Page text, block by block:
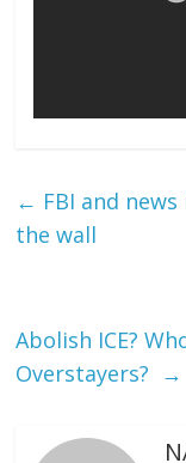
← FBI and
the wall
Abolish ICE?
Overstayers? →